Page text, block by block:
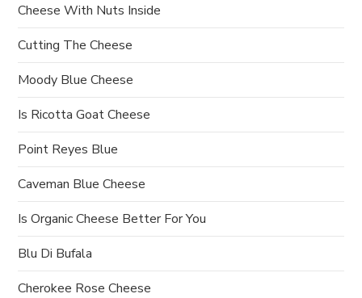
Cheese With Nuts Inside
Cutting The Cheese
Moody Blue Cheese
Is Ricotta Goat Cheese
Point Reyes Blue
Caveman Blue Cheese
Is Organic Cheese Better For You
Blu Di Bufala
Cherokee Rose Cheese